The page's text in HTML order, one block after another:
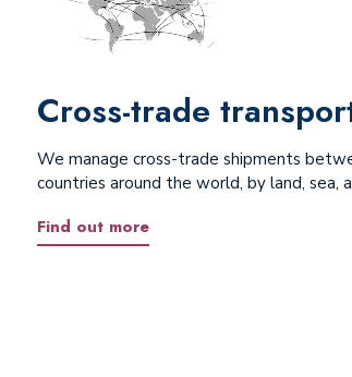
Cross-trade
We manage cross-trade shipments
countries around the world, by land, sea,
Find out more